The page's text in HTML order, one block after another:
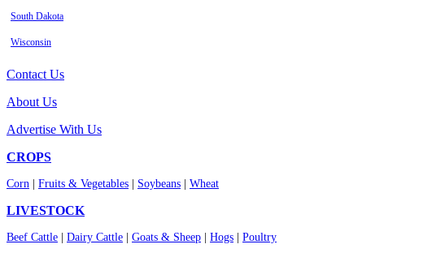
South Dakota
Wisconsin
Contact Us
About Us
Advertise With Us
CROPS
Corn Fruits & Vegetables Soybeans Wheat
LIVESTOCK
Beef Cattle Dairy Cattle Goats & Sheep Hogs Poultry